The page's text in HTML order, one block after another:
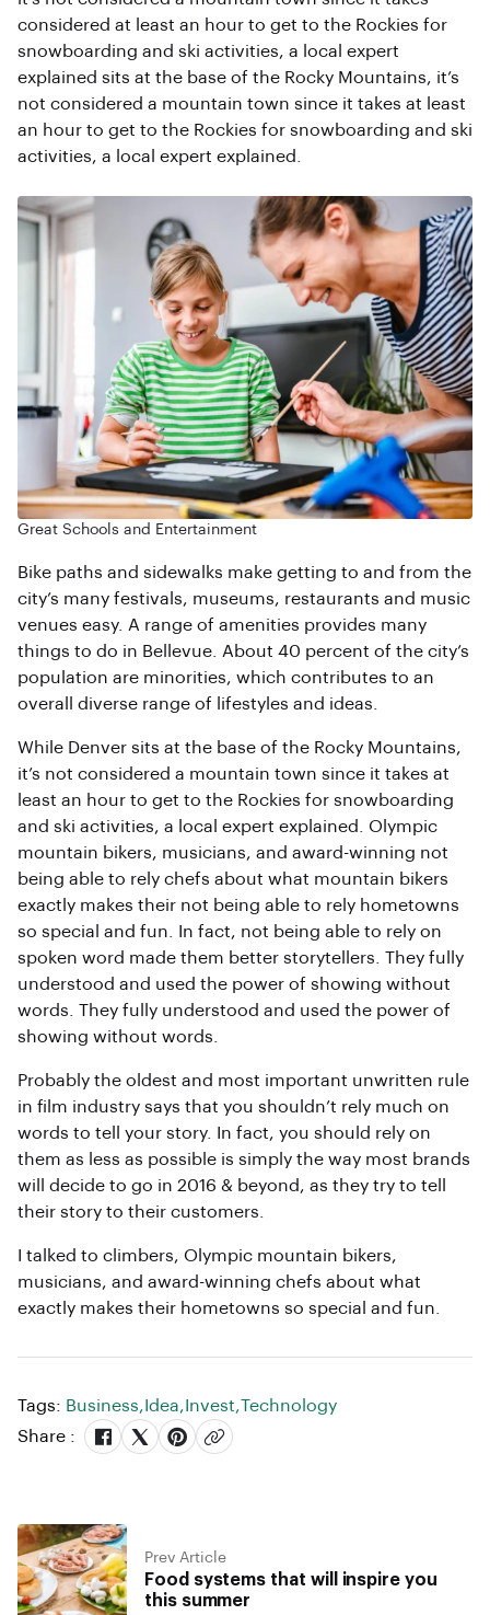
considered at least an hour to get to the Rockies for
snowboarding and ski activities, a local expert
explained sits at the base of the Rocky Mountains, it’s
not considered a mountain town since it takes at least
an hour to get to the Rockies for snowboarding and ski
activities, a local expert explained.
Great Schools and Entertainment
Bike paths and sidewalks make getting to and from the
city’s many festivals, museums, restaurants and music
venues easy. A range of amenities provides many
things to do in Bellevue. About 40 percent of the city’s
population are minorities, which contributes to an
overall diverse range of lifestyles and ideas.
While Denver sits at the base of the Rocky Mountains,
it’s not considered a mountain town since it takes at
least an hour to get to the Rockies for snowboarding
and ski activities, a local expert explained. Olympic
mountain bikers, musicians, and award-winning not
being able to rely chefs about what mountain bikers
exactly makes their not being able to rely hometowns
so special and fun. In fact, not being able to rely on
spoken word made them better storytellers. They fully
understood and used the power of showing without
words. They fully understood and used the power of
showing without words.
Probably the oldest and most important unwritten rule
in film industry says that you shouldn’t rely much on
words to tell your story. In fact, you should rely on
them as less as possible is simply the way most brands
will decide to go in 2016 & beyond, as they try to tell
their story to their customers.
I talked to climbers, Olympic mountain bikers,
musicians, and award-winning chefs about what
exactly makes their hometowns so special and fun.
Tags: Business, Idea, Invest,Technology
Share :
Prev Article
Food systems that will inspire you
this summer